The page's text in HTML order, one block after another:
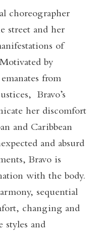
choreographer
street and her
of
by
from
Bravo’s
her discomfort
and Caribbean
and absurd
Bravo is
with the body.
sequential
changing and
styles and